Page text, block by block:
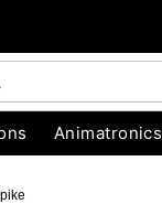
Animatronics